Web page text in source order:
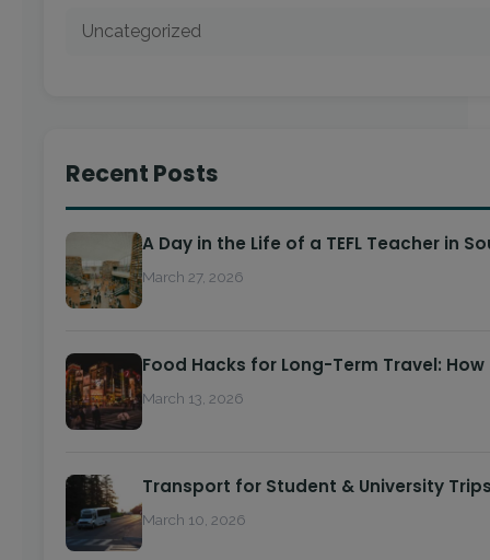
Uncategorized
Recent Posts
A Day in the Life of a TEFL Teacher in
March 27, 2026
Food Hacks for Long-Term Travel:
March 13, 2026
Transport for Student & University
March 10, 2026